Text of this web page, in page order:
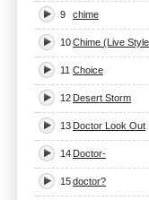
9 chime
10Chime (Live
11 Choice
12 Desert Storm
13 Doctor Look Out
14 Doctor-
15doctor?